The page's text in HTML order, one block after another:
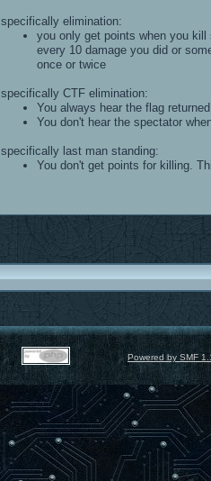
specifically elimination:
you only get points when you
every 10 damage you did or
once or twice
specifically CTF elimination:
You always hear the flag
You don't hear the spectator
specifically last man standing:
You don't get points for killing.
Powered by SMF